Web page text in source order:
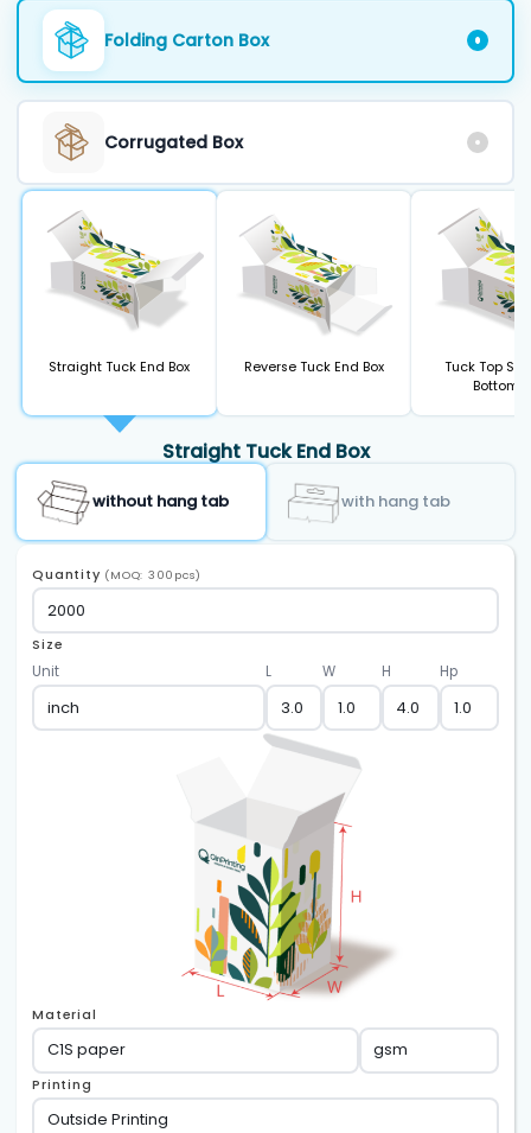
Folding Carton Box
Corrugated Box
Straight Tuck End Box Reverse Tuck End Box
Tuck Top
Bottom
Straight Tuck End Box
without hang tab with hang tab
Quantity (MOQ: 300pcs)
Size
Unit L W H Hp
Material
Printing